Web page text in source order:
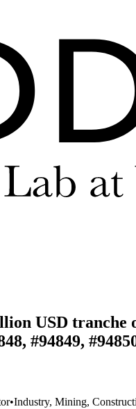
USD tranche
•Industry, Mining,